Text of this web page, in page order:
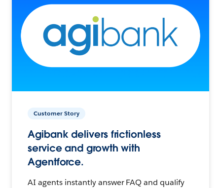
Customer Story
Agibank delivers frictionless
service and growth with
Agentforce.
AI agents instantly answer FAQ and qualify